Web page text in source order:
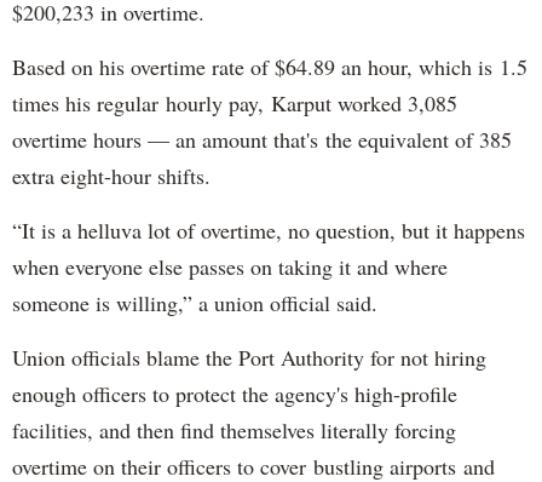
$200,233 in overtime.
Based on his overtime rate of $64.89 an hour, which is 1.5
times his regular hourly pay, Karput worked 3,085
overtime hours — an amount that's the equivalent of 385
extra eight-hour shifts.
“It is a helluva lot of overtime, no question, but it happens
when everyone else passes on taking it and where
someone is willing,” a union official said.
Union officials blame the Port Authority for not hiring
enough officers to protect the agency's high-profile
facilities, and then find themselves literally forcing
overtime on their officers to cover bustling airports and